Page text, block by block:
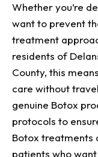
Whether you’re
want to prevent
treatment
residents of
County, this
care without
genuine Botox
protocols to
Botox treatments
patients who